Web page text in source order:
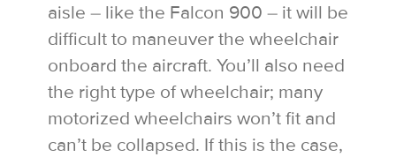
aisle – like the Falcon 900 – it will be
difficult to maneuver the wheelchair
onboard the aircraft. You’ll also need
the right type of wheelchair; many
motorized wheelchairs won’t fit and
can’t be collapsed. If this is the case,